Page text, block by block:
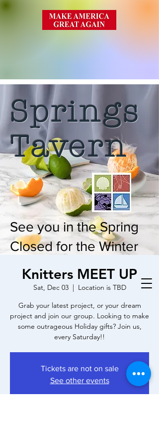
Springs
Tavern
See you in the Spring
Closed for the Winter
Knitters MEET UP
Sat, Dec 03
  |
Location is TBD
Grab your latest project, or your dream
project and join our group. Looking to make
some outrageous Holiday gifts? Join us,
every Saturday!!
Tickets are not on sale
See other events